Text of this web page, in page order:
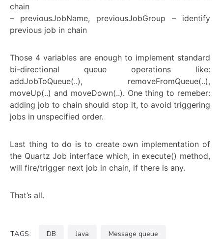
chain
– previousJobName, previousJobGroup – identify
previous job in chain
Those 4 variables are enough to implement standard
bi-directional queue operations like:
addJobToQueue(..), removeFromQueue(..),
moveUp(..) and moveDown(..). One thing to remeber:
adding job to chain should stop it, to avoid triggering
jobs in unspecified order.
Last thing to do is to create own implementation of
the Quartz Job interface which, in execute() method,
will fire/trigger next job in chain, if there is any.
That’s all.
TAGS: DB java message queue